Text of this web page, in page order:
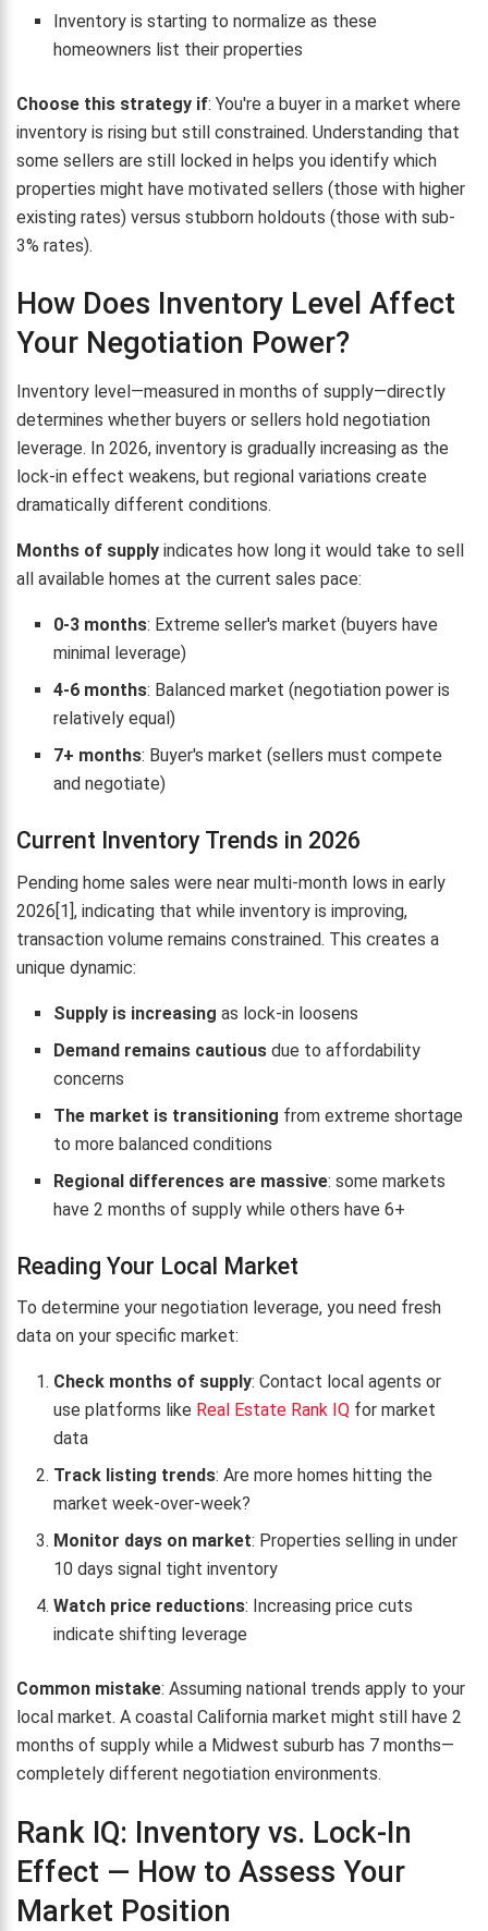
Inventory is starting to normalize as these
homeowners list their properties
Choose this strategy if: You're a buyer in a market where
inventory is rising but still constrained. Understanding that
some sellers are still locked in helps you identify which
properties might have motivated sellers (those with higher
existing rates) versus stubborn holdouts (those with sub-
3% rates).
How Does Inventory Level Affect
Your Negotiation Power?
Inventory level—measured in months of supply—directly
determines whether buyers or sellers hold negotiation
leverage. In 2026, inventory is gradually increasing as the
lock-in effect weakens, but regional variations create
dramatically different conditions.
Months of supply indicates how long it would take to sell
all available homes at the current sales pace:
0-3 months: Extreme seller's market (buyers have
minimal leverage)
4-6 months: Balanced market (negotiation power is
relatively equal)
7+ months: Buyer's market (sellers must compete
and negotiate)
Current Inventory Trends in 2026
Pending home sales were near multi-month lows in early
2026[1], indicating that while inventory is improving,
transaction volume remains constrained. This creates a
unique dynamic:
Supply is increasing as lock-in loosens
Demand remains cautious due to affordability
concerns
The market is transitioning from extreme shortage
to more balanced conditions
Regional differences are massive: some markets
have 2 months of supply while others have 6+
Reading Your Local Market
To determine your negotiation leverage, you need fresh
data on your specific market:
Check months of supply: Contact local agents or
use platforms like Real Estate Rank IQ for market
data
Track listing trends: Are more homes hitting the
market week-over-week?
Monitor days on market: Properties selling in under
10 days signal tight inventory
Watch price reductions: Increasing price cuts
indicate shifting leverage
Common mistake: Assuming national trends apply to your
local market. A coastal California market might still have 2
months of supply while a Midwest suburb has 7 months—
completely different negotiation environments.
Rank IQ: Inventory vs. Lock-In
Effect — How to Assess Your
Market Position